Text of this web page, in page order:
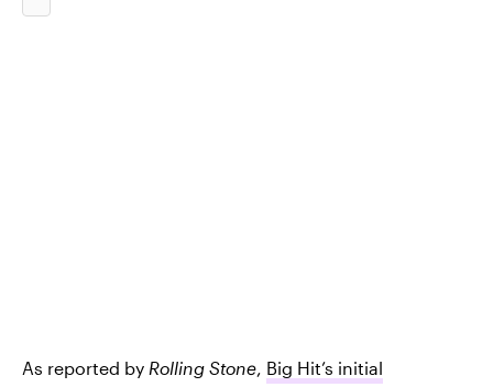
As reported by Rolling Stone, Big Hit’s initial